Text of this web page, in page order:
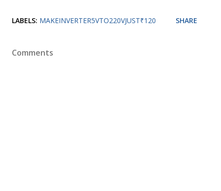
LABELS: MAKEINVERTER5VTO220VJUST₹120 SHARE
Comments